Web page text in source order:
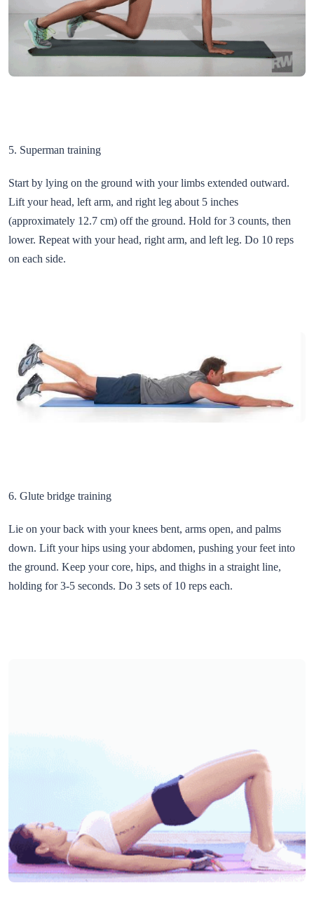
5. Superman training
Start by lying on the ground with your limbs extended outward.
Lift your head, left arm, and right leg about 5 inches
(approximately 12.7 cm) off the ground. Hold for 3 counts, then
lower. Repeat with your head, right arm, and left leg. Do 10 reps
on each side.
6. Glute bridge training
Lie on your back with your knees bent, arms open, and palms
down. Lift your hips using your abdomen, pushing your feet into
the ground. Keep your core, hips, and thighs in a straight line,
holding for 3-5 seconds. Do 3 sets of 10 reps each.